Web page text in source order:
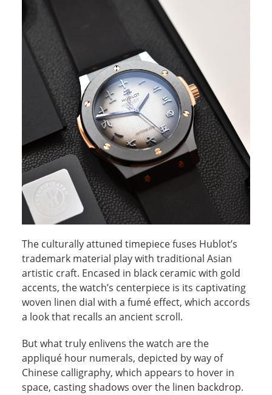
The culturally attuned timepiece fuses Hublot’s
trademark material play with traditional Asian
artistic craft. Encased in black ceramic with gold
accents, the watch’s centerpiece is its captivating
woven linen dial with a fumé effect, which accords
a look that recalls an ancient scroll.
But what truly enlivens the watch are the
appliqué hour numerals, depicted by way of
Chinese calligraphy, which appears to hover in
space, casting shadows over the linen backdrop.